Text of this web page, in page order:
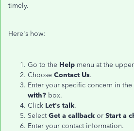
timely.
Here's how:
Go to the Help menu at the
Choose Contact Us.
Enter your specific concern in the
with? box.
Click Let's talk.
SelectGet a callback or Start a
Enter your contact information.